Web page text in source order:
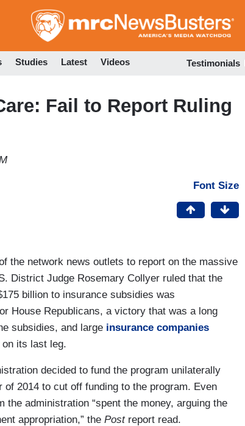
to
Studies Latest Videos Testimonials
Fail to Report Ruling
Font Size
the network news outlets to report on the massive
District Judge Rosemary Collyer ruled that the
billion to insurance subsidies was
House Republicans, a victory that was a long
subsidies, and large insurance companies
its last leg.
decided to fund the program unilaterally
2014 to cut off funding to the program. Even
the administration “spent the money, arguing the
appropriation,” the Postreport read.